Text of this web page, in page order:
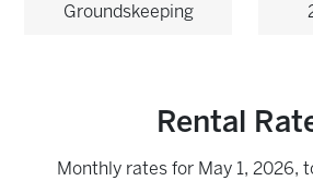
Groundskeeping
Rental
Monthly rates for May 1, 2026,